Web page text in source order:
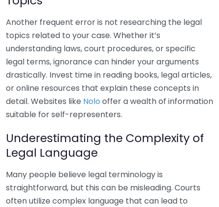
Another frequent error is not researching the legal
topics related to your case. Whether it’s
understanding laws, court procedures, or specific
legal terms, ignorance can hinder your arguments
drastically. Invest time in reading books, legal articles,
or online resources that explain these concepts in
detail. Websites like Nolo offer a wealth of information
suitable for self-representers.
Underestimating the Complexity of
Legal Language
Many people believe legal terminology is
straightforward, but this can be misleading. Courts
often utilize complex language that can lead to